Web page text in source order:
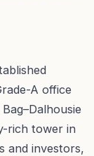
A office
rich tower in
and investors,